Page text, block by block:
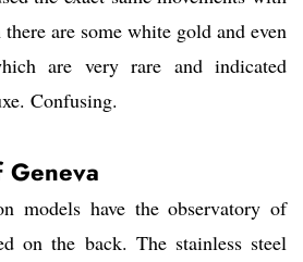
are some white gold and even
are very rare and indicated
Confusing.
models have the observatory of
on the back. The stainless steel